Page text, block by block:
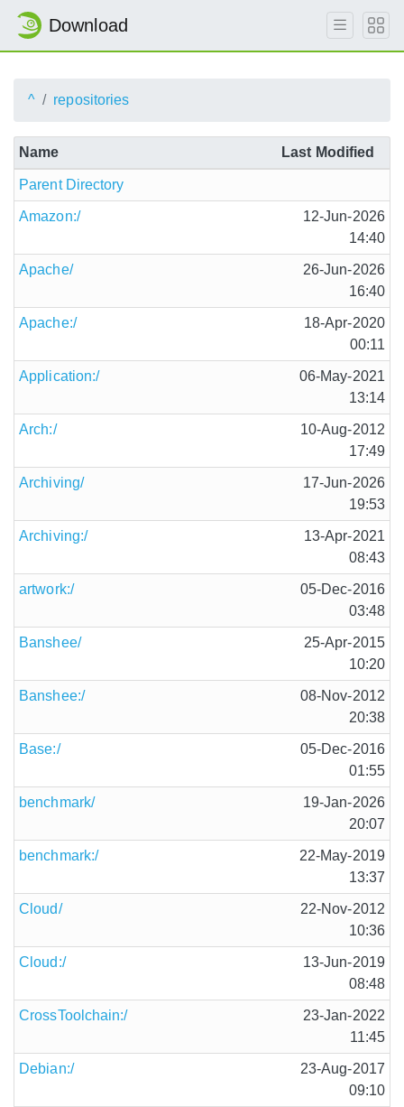
Download
^ repositories
Name Last Modified
Parent Directory
Amazon:/
12-Jun-2026
14:40
Apache/
26-Jun-2026
16:40
Apache:/
18-Apr-2020
00:11
Application:/
06-May-2021
13:14
Arch:/
10-Aug-2012
17:49
Archiving/
17-Jun-2026
19:53
Archiving:/
13-Apr-2021
08:43
artwork:/
05-Dec-2016
03:48
Banshee/
25-Apr-2015
10:20
Banshee:/
08-Nov-2012
20:38
Base:/
05-Dec-2016
01:55
benchmark/
19-Jan-2026
20:07
benchmark:/
22-May-2019
13:37
Cloud/
22-Nov-2012
10:36
Cloud:/
13-Jun-2019
08:48
CrossToolchain:/
23-Jan-2022
11:45
Debian:/
23-Aug-2017
09:10